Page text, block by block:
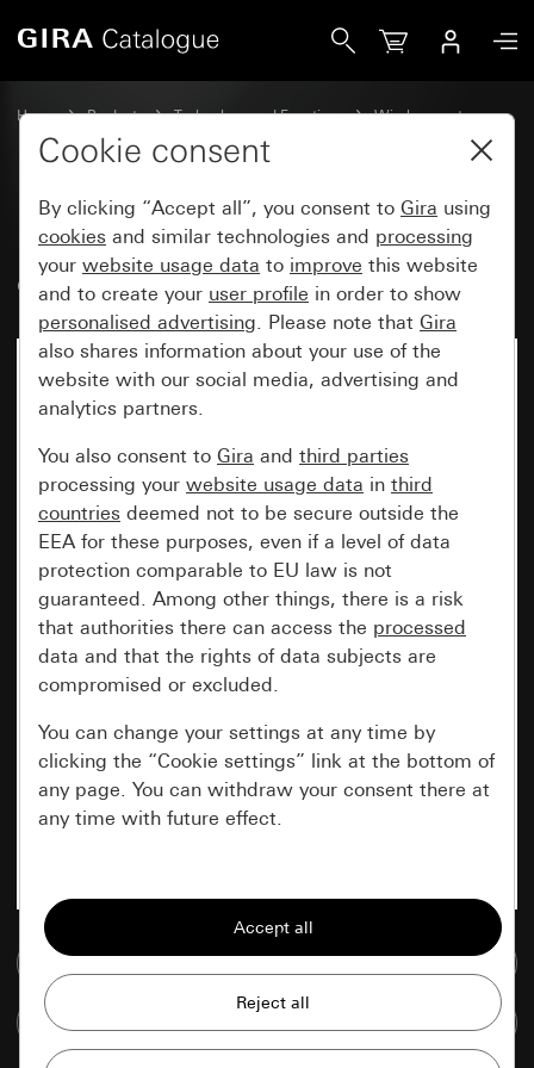
Home Products Technology and Functions
Wireless systems
Other wireless systems
Bluetooth® wall transmitter, 1-
gang
Go to media database
Cookie consent
By clicking “Accept all”, you consent to Gira using
cookies and similar technologies and processing
your website usage data to improve this website
and to create your user profile in order to show
personalised advertising. Please note that Gira
also shares information about your use of the
website with our social media, advertising and
analytics partners.
You also consent to Gira and third parties
processing your website usage data in third
countries deemed not to be secure outside the
EEA for these purposes, even if a level of data
protection comparable to EU law is not
guaranteed. Among other things, there is a risk
that authorities there can access the processed
data and that the rights of data subjects are
compromised or excluded.
You can change your settings at any time by
clicking the “Cookie settings” link at the bottom of
any page. You can withdraw your consent there at
any time with future effect.
All cookies that we require in order to
display the site to you.
Data processing purposes:
Improvement of our website and
offers